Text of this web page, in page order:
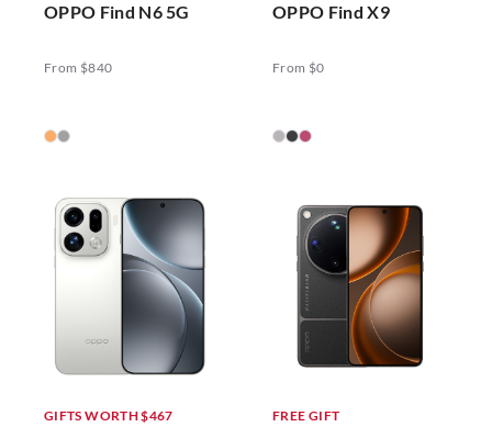
OPPO Find N6 5G
From $840
OPPO Find X9
From $0
GIFTS WORTH $467 FREE GIFT